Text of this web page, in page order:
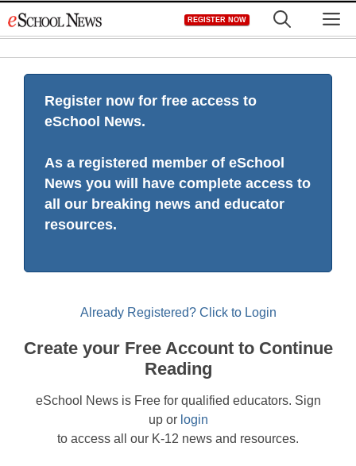
to
REGISTER NOW
Register now for free access to
eSchool News.
As a registered member of eSchool
News you will have complete access to
all our breaking news and educator
resources.
Already Registered? Click to Login
Create your Free Account to Continue
Reading
eSchool News is Free for qualified educators. Sign
up or login
to access all our K-12 news and resources.